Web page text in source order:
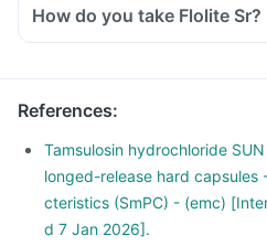
How do you take Flolite Sr?
References:
Tamsulosin hydrochloride
longed-release hard capsules
cteristics (SmPC) - (emc)
d 7 Jan 2026].